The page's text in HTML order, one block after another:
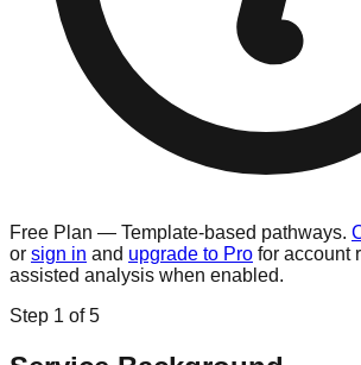
Free Plan — Template-based pathways.
or sign in and upgrade to Pro for account
assisted analysis when enabled.
Step 1 of 5